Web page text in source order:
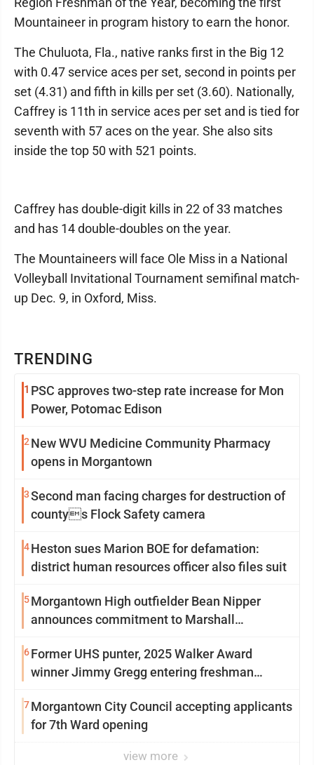
TRENDING
1 PSC approves two-step rate increase for Mon
Power, Potomac Edison
2New WVU Medicine Community Pharmacy
opens in Morgantown
3Second man facing charges for destruction of
countys Flock Safety camera
4Heston sues Marion BOE for defamation:
district human resources officer also files suit
5Morgantown High outfielder Bean Nipper
announces commitment to Marshall
6Former UHS punter, 2025 Walker Award
winner Jimmy Gregg entering freshman
7Morgantown City Council accepting applicants
for 7th Ward opening
view more
Mountaineer in program history to earn the honor.
The Chuluota, Fla., native ranks first in the Big 12
with 0.47 service aces per set, second in points per
set (4.31) and fifth in kills per set (3.60). Nationally,
Caffrey is 11th in service aces per set and is tied for
seventh with 57 aces on the year. She also sits
inside the top 50 with 521 points.
Caffrey has double-digit kills in 22 of 33 matches
and has 14 double-doubles on the year.
The Mountaineers will face Ole Miss in a National
Volleyball Invitational Tournament semifinal match-
up Dec. 9, in Oxford, Miss.